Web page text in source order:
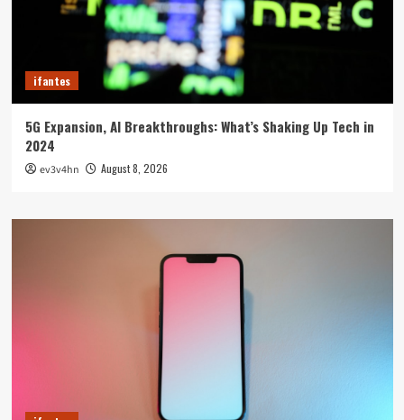
ifantes
5G Expansion, AI Breakthroughs: What’s Shaking Up Tech in
2024
ev3v4hn August 8, 2026